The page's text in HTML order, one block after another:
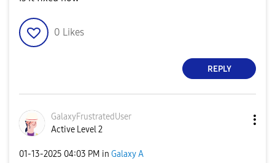
0 Likes
REPLY
GalaxyFrustratedUser
Active Level 2
‎01-13-2025 04:03 PM in Galaxy A